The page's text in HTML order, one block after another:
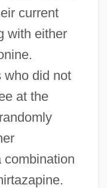
current
with either
who did not
at the
combination